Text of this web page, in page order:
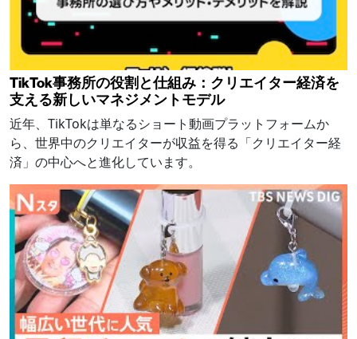
TikTok事務所の役割と仕組み：クリエイター経済を
支える新しいマネジメントモデル
近年、TikTokは単なるショート動画プラットフォームか
ら、世界中のクリエイターが収益を得る「クリエイター経
済」の中心へと進化しています。